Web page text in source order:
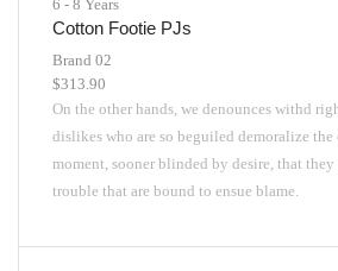
6 - 8 Years
Cotton Footie PJs
Brand 02
$313.90
On the other hands, we denounces withd
dislikes who are so beguiled demoralize the
moment, sooner blinded by desire, that
trouble that are bound to ensue blame.